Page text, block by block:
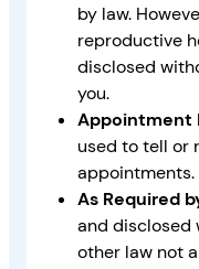
by law.
reproductive
disclosed
you.
Appointment
used to tell or
appointments.
As Required
and disclosed
other law not